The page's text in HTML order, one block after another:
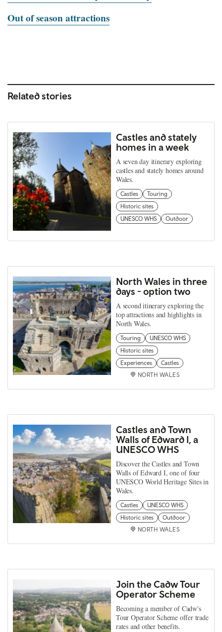
Out of season attractions
Related stories
Castles and stately
homes in a week
A seven day itinerary exploring
castles and stately homes around
Wales.
Castles
Touring
Historic sites
UNESCO WHS
Outdoor
North Wales in three
days - option two
A second itinerary exploring the
top attractions and highlights in
North Wales.
Touring
UNESCO WHS
Historic sites
Experiences
Castles
NORTH WALES
Castles and Town
Walls of Edward I, a
UNESCO WHS
Discover the Castles and Town
Walls of Edward I, one of four
UNESCO World Heritage Sites in
Wales.
Castles
UNESCO WHS
Historic sites
Outdoor
NORTH WALES
Join the Cadw Tour
Operator Scheme
Becoming a member of Cadw's
Tour Operator Scheme offer trade
rates and other benefits.